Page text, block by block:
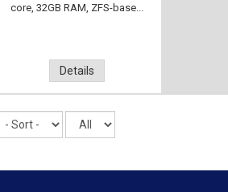
core, 32GB RAM, ZFS-base...
Details